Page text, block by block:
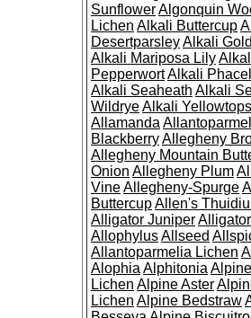
SunflowerAlgonquin
Lichen Alkali Buttercup
DesertparsleyAlkali
Alkali Mariposa Lily
PepperwortAlkali
Alkali Seaheath Alkali
WildryeAlkali Yellowtops
Allamanda
BlackberryAllegheny
Allegheny Mountain
Onion Allegheny Plum
VineAllegheny-Spurge
ButtercupAllen's
Alligator Juniper
AllophylusAllseed
Allantoparmelia Lichen
Alophia Alphitonia
Lichen Alpine Aster
Lichen Alpine Bedstraw